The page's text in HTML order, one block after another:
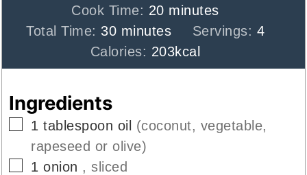
Cook Time: 20minutes
minutes
Total Time: 30minutes
minutes Servings: 4
Calories: 203kcal
Ingredients
▢
1 tablespoon oil (coconut, vegetable,
rapeseed or olive)
▢
1 onion , sliced